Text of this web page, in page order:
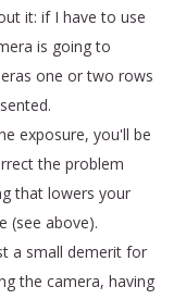
it: if I have to use
is going to
one or two rows
exposure, you'll be
the problem
that lowers your
(see above).
a small demerit for
the camera, having